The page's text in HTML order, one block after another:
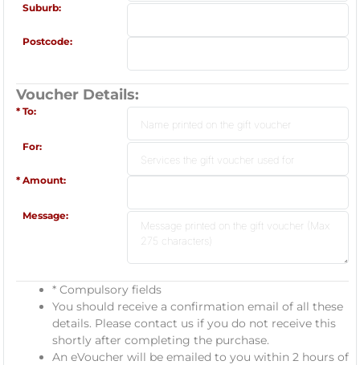
Suburb:
Postcode:
Voucher Details:
To:
For:
Amount:
Message:
* Compulsory fields
You should receive a confirmation email of all these
details. Please contact us if you do not receive this
shortly after completing the purchase.
An eVoucher will be emailed to you within 2 hours of